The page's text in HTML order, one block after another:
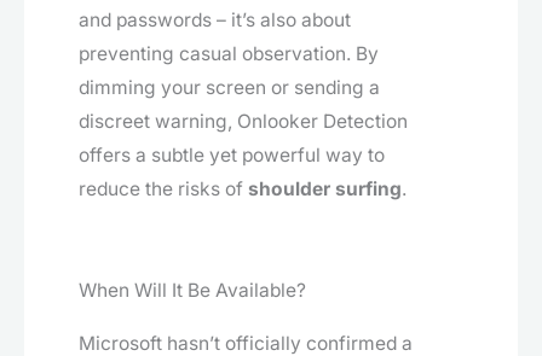
and passwords – it’s also about
preventing casual observation. By
dimming your screen or sending a
discreet warning, Onlooker Detection
offers a subtle yet powerful way to
reduce the risks of shoulder surfing.
When Will It Be Available?
Microsoft hasn’t officially confirmed a